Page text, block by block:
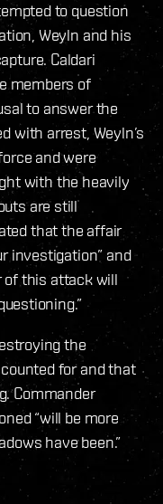
to question
Weyln and his
Caldari
members of
to answer the
with arrest, Weyln’s
and were
with the heavily
are still
that the affair
investigation” and
of this attack will
the
for and that
Commander
“will be more
have been.”